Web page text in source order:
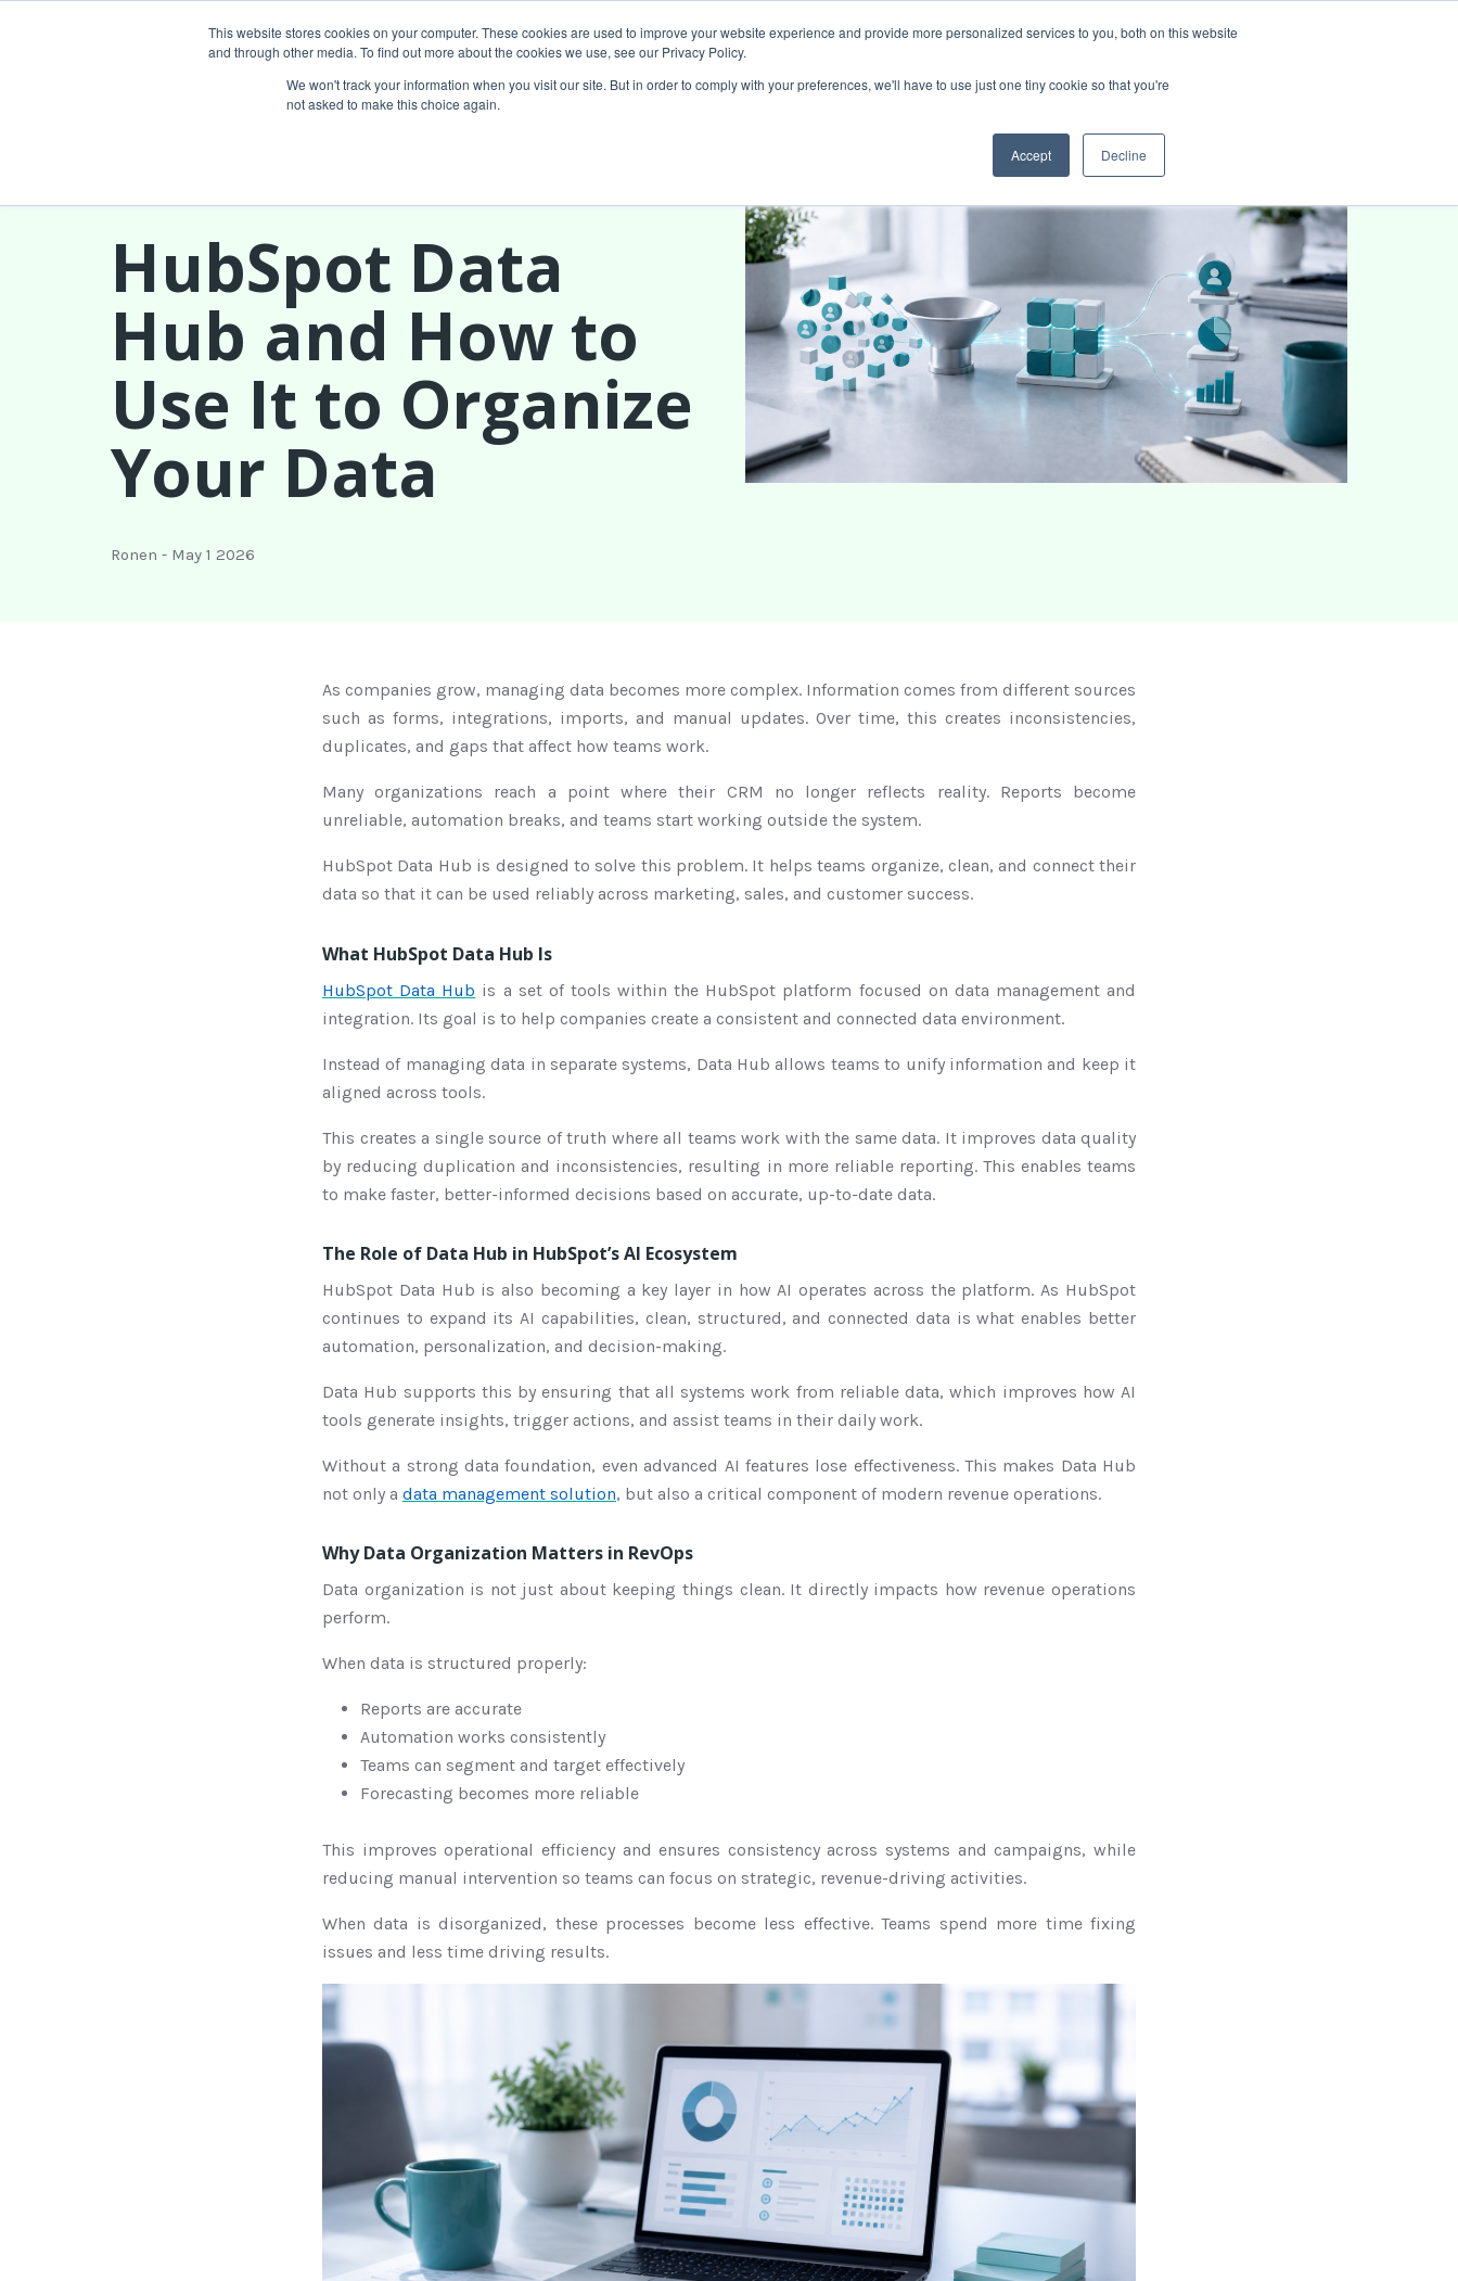
This website stores cookies on your computer. These cookies are used to improve your website experience and provide more personalized services to you, both on this website
and through other media. To find out more about the cookies we use, see our Privacy Policy.
We won't track your information when you visit our site. But in order to comply with your preferences, we'll have to use just one tiny cookie so that you're
not asked to make this choice again.
Accept Decline
Services About Us Custom MarTech
HubSpot Data
Hub and How to
Use It to Organize
Your Data
Ronen - May 1 2026
As companies grow, managing data becomes more complex. Information comes from different sources
such as forms, integrations, imports, and manual updates. Over time, this creates inconsistencies,
duplicates, and gaps that affect how teams work.
Many organizations reach a point where their CRM no longer reflects reality. Reports become
unreliable, automation breaks, and teams start working outside the system.
HubSpot Data Hub is designed to solve this problem. It helps teams organize, clean, and connect their
data so that it can be used reliably across marketing, sales, and customer success.
What HubSpot Data Hub Is
HubSpot Data Hub is a set of tools within the HubSpot platform focused on data management and
integration. Its goal is to help companies create a consistent and connected data environment.
Instead of managing data in separate systems, Data Hub allows teams to unify information and keep it
aligned across tools.
This creates a single source of truth where all teams work with the same data. It improves data quality
by reducing duplication and inconsistencies, resulting in more reliable reporting. This enables teams
to make faster, better-informed decisions based on accurate, up-to-date data.
The Role of Data Hub in HubSpot’s AI Ecosystem
HubSpot Data Hub is also becoming a key layer in how AI operates across the platform. As HubSpot
continues to expand its AI capabilities, clean, structured, and connected data is what enables better
automation, personalization, and decision-making.
Data Hub supports this by ensuring that all systems work from reliable data, which improves how AI
tools generate insights, trigger actions, and assist teams in their daily work.
Without a strong data foundation, even advanced AI features lose effectiveness. This makes Data Hub
not only a data management solution, but also a critical component of modern revenue operations.
Why Data Organization Matters in RevOps
Data organization is not just about keeping things clean. It directly impacts how revenue operations
perform.
When data is structured properly:
Reports are accurate
Automation works consistently
Teams can segment and target effectively
Forecasting becomes more reliable
This improves operational efficiency and ensures consistency across systems and campaigns, while
reducing manual intervention so teams can focus on strategic, revenue-driving activities.
When data is disorganized, these processes become less effective. Teams spend more time fixing
issues and less time driving results.